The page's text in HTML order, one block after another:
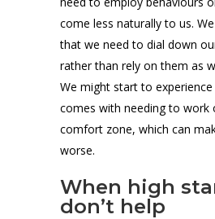
come less naturally to us.
that we need to dial down
rather than rely on them as
We might start to
comes with needing to work
comfort zone, which can
worse.
When high
don’t help